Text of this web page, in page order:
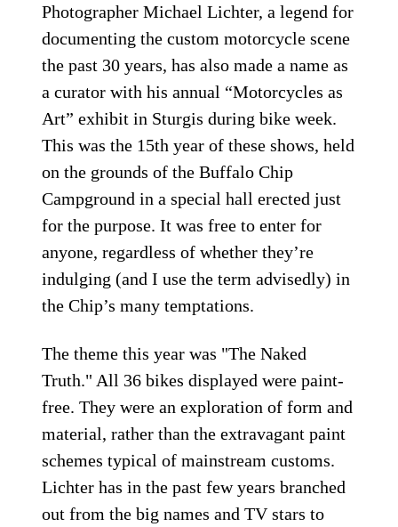
Photographer Michael Lichter, a legend for
documenting the custom motorcycle scene
the past 30 years, has also made a name as
a curator with his annual “Motorcycles as
Art” exhibit in Sturgis during bike week.
This was the 15th year of these shows, held
on the grounds of the Buffalo Chip
Campground in a special hall erected just
for the purpose. It was free to enter for
anyone, regardless of whether they’re
indulging (and I use the term advisedly) in
the Chip’s many temptations.
The theme this year was "The Naked
Truth." All 36 bikes displayed were paint-
free. They were an exploration of form and
material, rather than the extravagant paint
schemes typical of mainstream customs.
Lichter has in the past few years branched
out from the big names and TV stars to